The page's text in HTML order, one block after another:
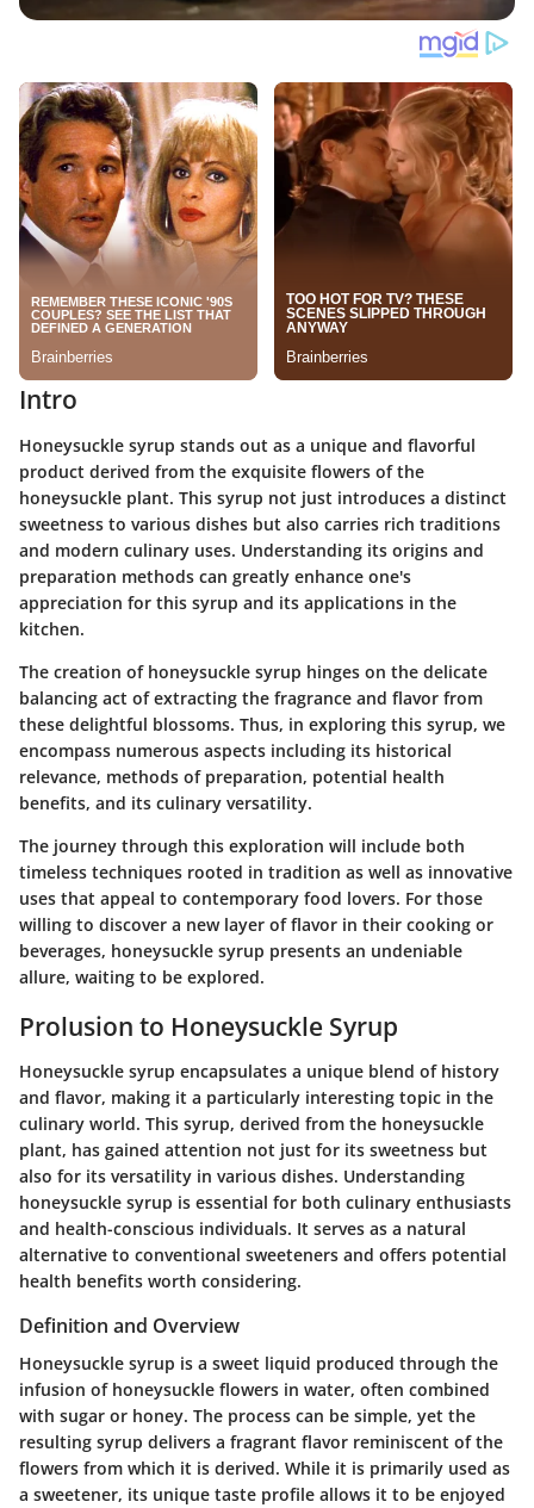
Intro
Honeysuckle syrup stands out as a unique and flavorful
product derived from the exquisite flowers of the
honeysuckle plant. This syrup not just introduces a distinct
sweetness to various dishes but also carries rich traditions
and modern culinary uses. Understanding its origins and
preparation methods can greatly enhance one's
appreciation for this syrup and its applications in the
kitchen.
The creation of honeysuckle syrup hinges on the delicate
balancing act of extracting the fragrance and flavor from
these delightful blossoms. Thus, in exploring this syrup, we
encompass numerous aspects including its historical
relevance, methods of preparation, potential health
benefits, and its culinary versatility.
The journey through this exploration will include both
timeless techniques rooted in tradition as well as innovative
uses that appeal to contemporary food lovers. For those
willing to discover a new layer of flavor in their cooking or
beverages, honeysuckle syrup presents an undeniable
allure, waiting to be explored.
Prolusion to Honeysuckle Syrup
Honeysuckle syrup encapsulates a unique blend of history
and flavor, making it a particularly interesting topic in the
culinary world. This syrup, derived from the honeysuckle
plant, has gained attention not just for its sweetness but
also for its versatility in various dishes. Understanding
honeysuckle syrup is essential for both culinary enthusiasts
and health-conscious individuals. It serves as a natural
alternative to conventional sweeteners and offers potential
health benefits worth considering.
Definition and Overview
Honeysuckle syrup is a sweet liquid produced through the
infusion of honeysuckle flowers in water, often combined
with sugar or honey. The process can be simple, yet the
resulting syrup delivers a fragrant flavor reminiscent of the
flowers from which it is derived. While it is primarily used as
a sweetener, its unique taste profile allows it to be enjoyed